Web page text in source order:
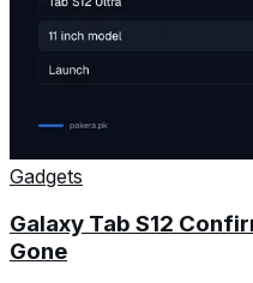
Gadgets
Galaxy Tab S12
Gone